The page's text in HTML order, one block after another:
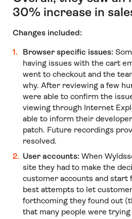
30% increase in
Changes included:
Browser specific issues:
having issues with the cart
went to checkout and the
why. After reviewing a few
were able to confirm the
viewing through Internet
able to inform their
patch. Future recordings
resolved.
User accounts: When
site they had to make the
customer accounts and start
best attempts to let
forthcoming they found out
that many people were